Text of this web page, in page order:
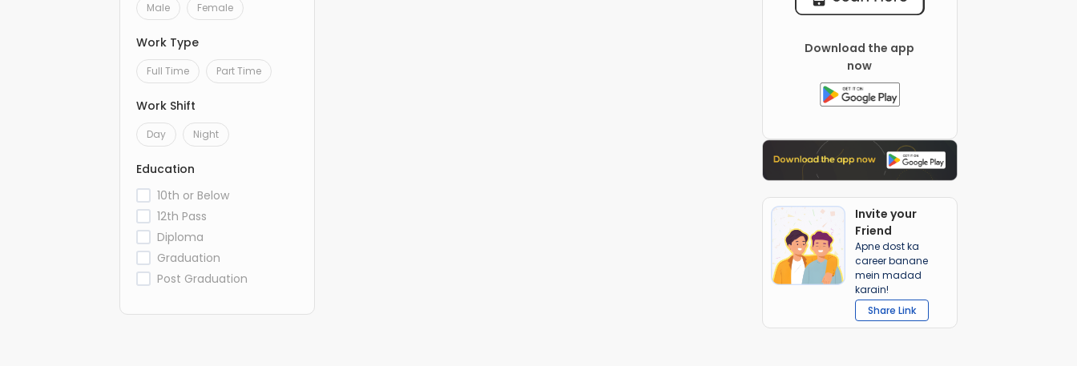
Male Female
Work Type
Full Time Part Time
Work Shift
Day Night
Education
10th or Below
12th Pass
Diploma
Graduation
Post Graduation
Download the app
now
Invite your
Friend
Apne dost ka
career banane
mein madad
karain!
Share Link